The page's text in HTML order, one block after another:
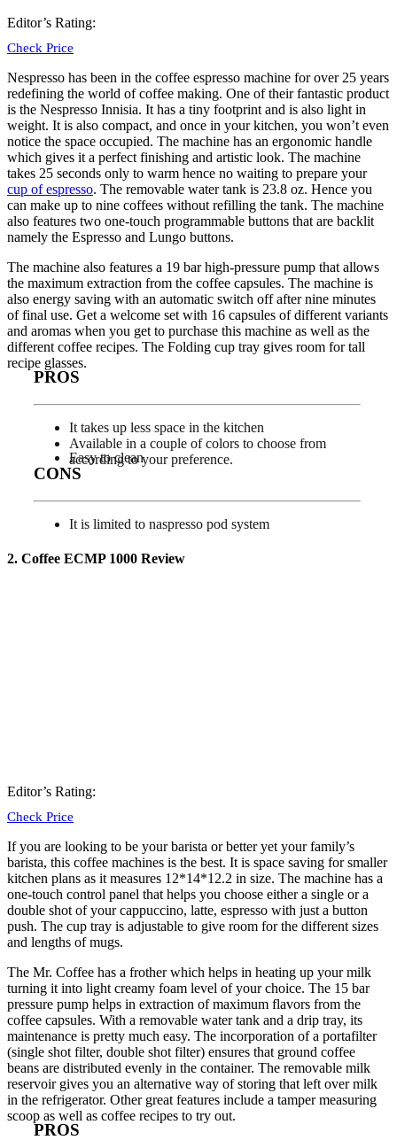
Editor’s Rating:
Check Price
Nespresso has been in the coffee espresso machine for over 25 years
redefining the world of coffee making. One of their fantastic product
is the Nespresso Innisia. It has a tiny footprint and is also light in
weight. It is also compact, and once in your kitchen, you won’t even
notice the space occupied. The machine has an ergonomic handle
which gives it a perfect finishing and artistic look. The machine
takes 25 seconds only to warm hence no waiting to prepare your
cup of espresso. The removable water tank is 23.8 oz. Hence you
can make up to nine coffees without refilling the tank. The machine
also features two one-touch programmable buttons that are backlit
namely the Espresso and Lungo buttons.
The machine also features a 19 bar high-pressure pump that allows
the maximum extraction from the coffee capsules. The machine is
also energy saving with an automatic switch off after nine minutes
of final use. Get a welcome set with 16 capsules of different variants
and aromas when you get to purchase this machine as well as the
different coffee recipes. The Folding cup tray gives room for tall
recipe glasses.
PROS
It takes up less space in the kitchen
Available in a couple of colors to choose from
according to your preference.
Easy to clean
CONS
It is limited to naspresso pod system
2. Coffee ECMP 1000 Review
Editor’s Rating:
Check Price
If you are looking to be your barista or better yet your family’s
barista, this coffee machines is the best. It is space saving for smaller
kitchen plans as it measures 12*14*12.2 in size. The machine has a
one-touch control panel that helps you choose either a single or a
double shot of your cappuccino, latte, espresso with just a button
push. The cup tray is adjustable to give room for the different sizes
and lengths of mugs.
The Mr. Coffee has a frother which helps in heating up your milk
turning it into light creamy foam level of your choice. The 15 bar
pressure pump helps in extraction of maximum flavors from the
coffee capsules. With a removable water tank and a drip tray, its
maintenance is pretty much easy. The incorporation of a portafilter
(single shot filter, double shot filter) ensures that ground coffee
beans are distributed evenly in the container. The removable milk
reservoir gives you an alternative way of storing that left over milk
in the refrigerator. Other great features include a tamper measuring
scoop as well as coffee recipes to try out.
PROS